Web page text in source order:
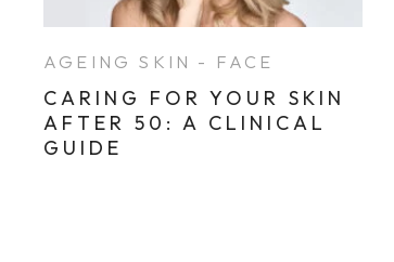
AGEING SKIN - FACE
CARING FOR YOUR SKIN
AFTER 50: A CLINICAL
GUIDE